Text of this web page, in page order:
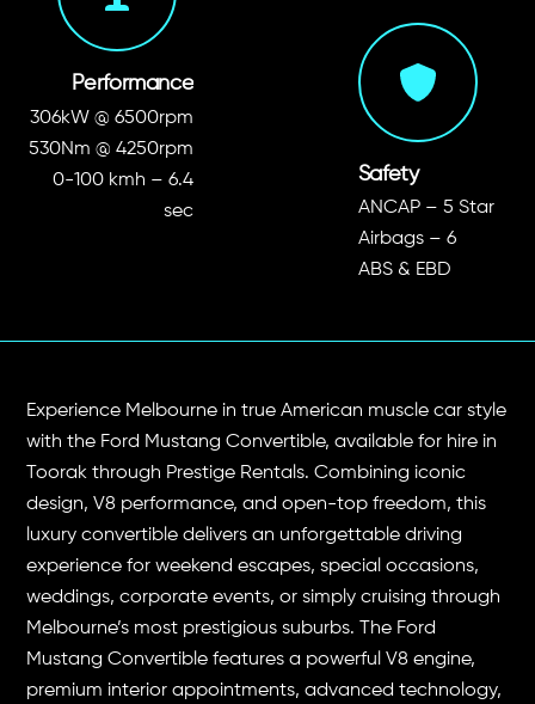
Performance
306kW @ 6500rpm
530Nm @ 4250rpm
0-100 kmh – 6.4
sec
Safety
ANCAP – 5 Star
Airbags – 6
ABS & EBD
Experience Melbourne in true American muscle car style
with the Ford Mustang Convertible, available for hire in
Toorak through Prestige Rentals. Combining iconic
design, V8 performance, and open-top freedom, this
luxury convertible delivers an unforgettable driving
experience for weekend escapes, special occasions,
weddings, corporate events, or simply cruising through
Melbourne’s most prestigious suburbs. The Ford
Mustang Convertible features a powerful V8 engine,
premium interior appointments, advanced technology,